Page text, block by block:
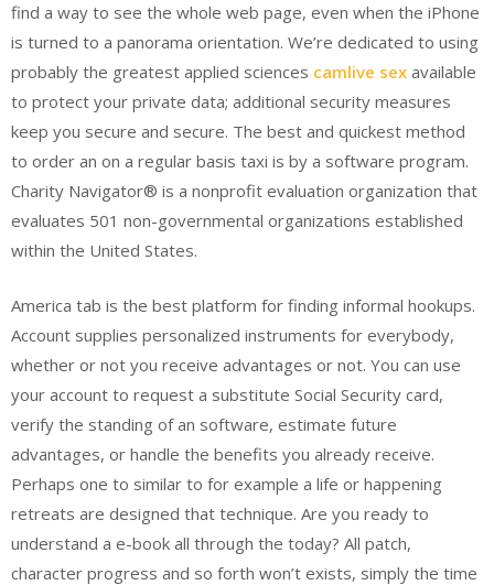
find a way to see the whole web page, even when the iPhone
is turned to a panorama orientation. We’re dedicated to using
probably the greatest applied sciences camlive sex available
to protect your private data; additional security measures
keep you secure and secure. The best and quickest method
to order an on a regular basis taxi is by a software program.
Charity Navigator® is a nonprofit evaluation organization that
evaluates 501 non-governmental organizations established
within the United States.
America tab is the best platform for finding informal hookups.
Account supplies personalized instruments for everybody,
whether or not you receive advantages or not. You can use
your account to request a substitute Social Security card,
verify the standing of an software, estimate future
advantages, or handle the benefits you already receive.
Perhaps one to similar to for example a life or happening
retreats are designed that technique. Are you ready to
understand a e-book all through the today? All patch,
character progress and so forth won’t exists, simply the time